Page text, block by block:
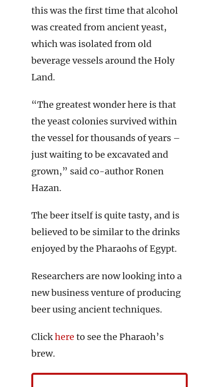
this was the first time that alcohol
was created from ancient yeast,
which was isolated from old
beverage vessels around the Holy
Land.
“The greatest wonder here is that
the yeast colonies survived within
the vessel for thousands of years –
just waiting to be excavated and
grown,” said co-author Ronen
Hazan.
The beer itself is quite tasty, and is
believed to be similar to the drinks
enjoyed by the Pharaohs of Egypt.
Researchers are now looking into a
new business venture of producing
beer using ancient techniques.
Clickhere to see the Pharaoh’s
brew.